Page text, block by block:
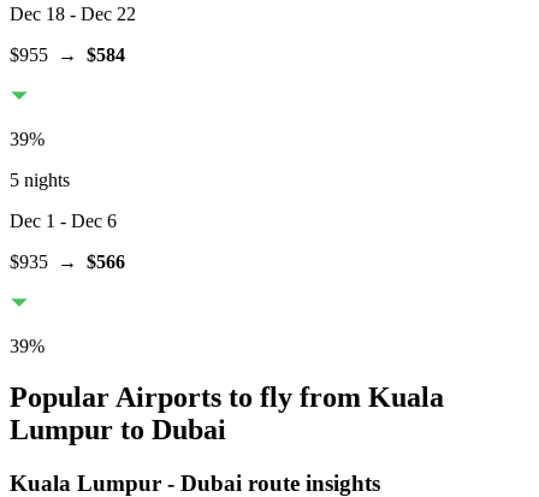
Dec 18 - Dec 22
$955 → $584
39%
5 nights
Dec 1 - Dec 6
$935 → $566
39%
Popular Airports to fly from Kuala
Lumpur to Dubai
Kuala Lumpur - Dubai route insights